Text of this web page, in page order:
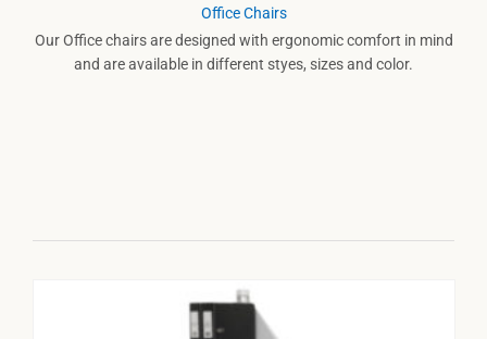
Office Chairs
Our Office chairs are designed with ergonomic comfort in mind
and are available in different styes, sizes and color.